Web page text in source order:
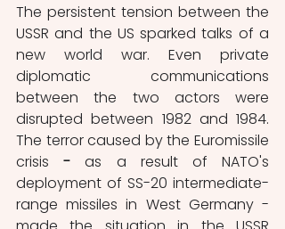
The persistent tension between the
USSR and the US sparked talks of a
new world war. Even private
diplomatic communications
between the two actors were
disrupted between 1982 and 1984.
The terror caused by the Euromissile
crisis - as a result of NATO's
deployment of SS-20 intermediate-
range missiles in West Germany -